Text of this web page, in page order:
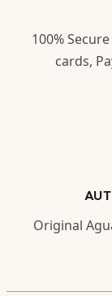
100%
cards,
Original